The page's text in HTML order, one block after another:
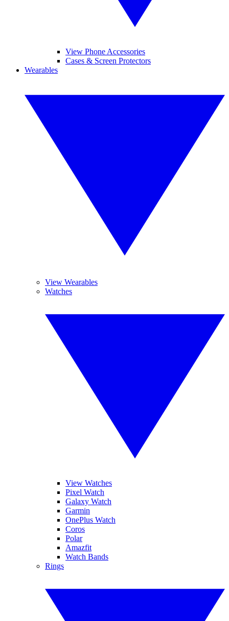
View Phone Accessories
Cases & Screen Protectors
Wearables
View Wearables
Watches
View Watches
Pixel Watch
Galaxy Watch
Garmin
OnePlus Watch
Coros
Polar
Amazfit
Watch Bands
Rings